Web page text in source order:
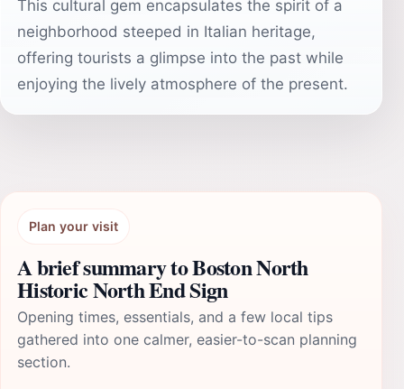
This cultural gem encapsulates the spirit of a
neighborhood steeped in Italian heritage,
offering tourists a glimpse into the past while
enjoying the lively atmosphere of the present.
Plan your visit
A brief summary to Boston North
Historic North End Sign
Opening times, essentials, and a few local tips
gathered into one calmer, easier-to-scan planning
section.